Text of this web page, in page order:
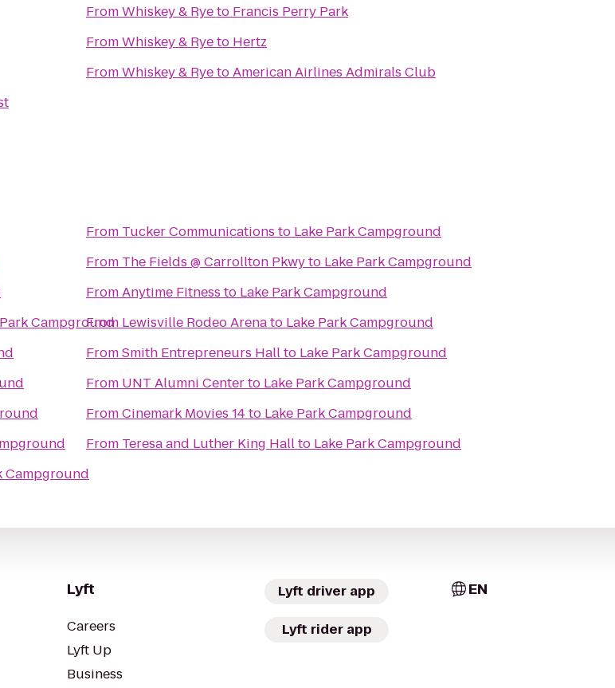
FromWhiskey & Ryeto Francis Perry Park
FromWhiskey & Ryeto Hertz
FromWhiskey & RyetoAmerican Airlines Admirals Club
Campground
Campground
From Tucker Communications to Lake Park Campground
From The Fields @ Carrollton Pkwyto Lake Park Campground
FromAnytime Fitness to Lake Park Campground
From Lewisville Rodeo Arenato Lake Park Campground
FromSmith Entrepreneurs Hallto Lake Park Campground
From UNT Alumni Centerto Lake Park Campground
FromCinemark Movies 14to Lake Park Campground
From Teresa and Luther King Hallto Lake Park Campground
Lyft
Careers
Lyft Up
Business
Lyft driver app
Lyft rider app
EN